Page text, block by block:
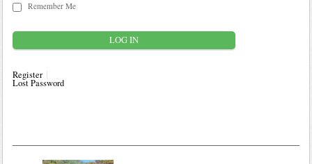
Remember Me
Register
Lost Password